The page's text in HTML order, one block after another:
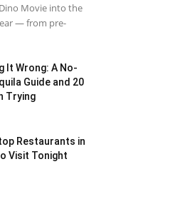
Movie into the
— from pre-
It Wrong: A No-
Guide and 20
Trying
Restaurants in
Visit Tonight